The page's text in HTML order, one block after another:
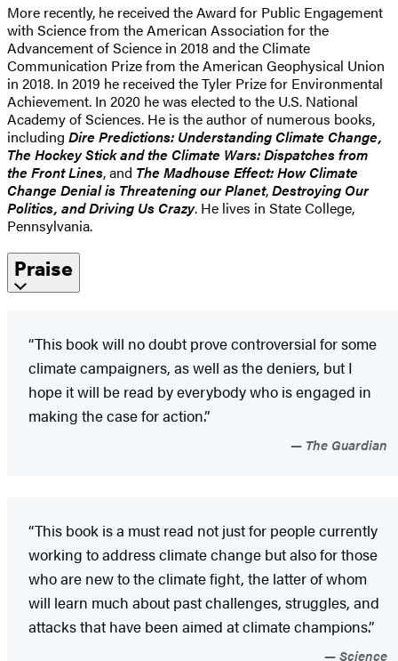
More recently, he received the Award for Public Engagement
with Science from the American Association for the
Advancement of Science in 2018 and the Climate
Communication Prize from the American Geophysical Union
in 2018. In 2019 he received the Tyler Prize for Environmental
Achievement. In 2020 he was elected to the U.S. National
Academy of Sciences. He is the author of numerous books,
including Dire Predictions: Understanding Climate Change,
The Hockey Stick and the Climate Wars: Dispatches from
the Front Lines, and The Madhouse Effect: How Climate
Change Denial is Threatening our Planet,Destroying Our
Politics, and Driving Us Crazy. He lives in State College,
Pennsylvania.
Praise
“This book will no doubt prove controversial for some
climate campaigners, as well as the deniers, but I
hope it will be read by everybody who is engaged in
making the case for action.”
The Guardian
“This book is a must read not just for people currently
working to address climate change but also for those
who are new to the climate fight, the latter of whom
will learn much about past challenges, struggles, and
attacks that have been aimed at climate champions.”
Science